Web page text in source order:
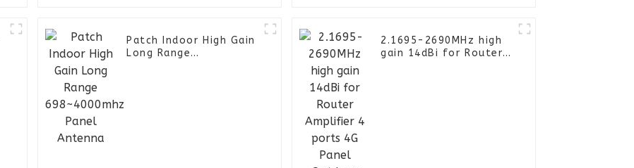
Patch Indoor High Gain
Long Range
2.1695-2690MHz high
gain 14dBi for Router